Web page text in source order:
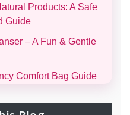
Products: A Safe
Guide
– A Fun & Gentle
Comfort Bag Guide
Routine: A Simple